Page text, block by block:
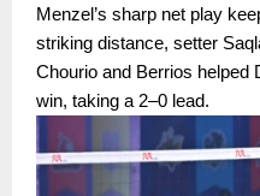
Menzel’s sharp net play
striking distance, setter
Chourio and Berrios helped
win, taking a 2–0 lead.